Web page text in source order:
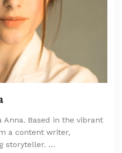
Anna. Based in the vibrant
a content writer,
storyteller. …